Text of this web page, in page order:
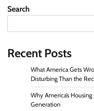
Search
Recent Posts
What America Gets
Disturbing Than the
Why America’s
Generation